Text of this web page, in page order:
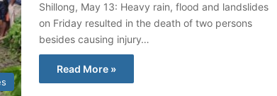
Shillong, May 13: Heavy rain, flood and landslides
on Friday resulted in the death of two persons
besides causing injury…
Read More »